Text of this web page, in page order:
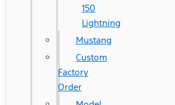
150
Lightning
Mustang
Custom
Factory
Order